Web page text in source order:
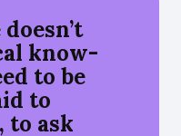
know-
to be
to
to ask